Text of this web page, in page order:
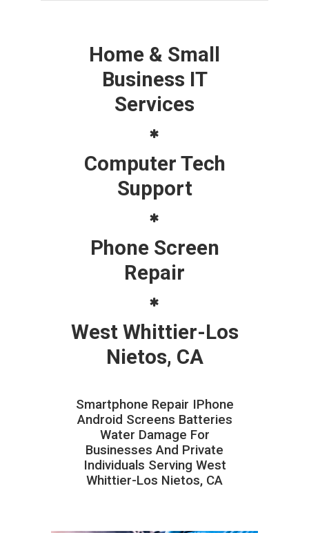
Home & Small
Business IT
Services
Computer Tech
Support
Phone Screen
Repair
West Whittier-Los
Nietos, CA
Smartphone Repair IPhone
Android Screens Batteries
Water Damage For
Businesses And Private
Individuals Serving West
Whittier-Los Nietos, CA